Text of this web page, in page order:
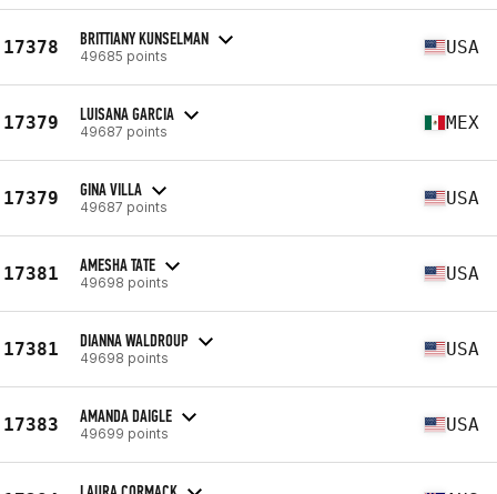
17378 BRITTIANY KUNSELMAN
49685 points USA
17379 LUISANA GARCIA
49687 points MEX
17379 GINA VILLA
49687 points USA
17381 AMESHA TATE
49698 points USA
17381 DIANNA WALDROUP
49698 points USA
17383 AMANDA DAIGLE
49699 points USA